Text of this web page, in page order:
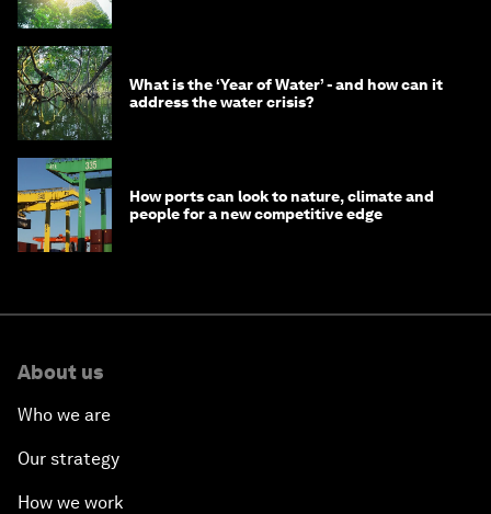
What is the ‘Year of Water’ - and how can it
address the water crisis?
How ports can look to nature, climate and
people for a new competitive edge
About us
Who we are
Our strategy
How we work